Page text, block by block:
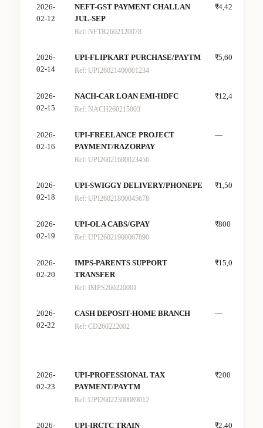
2026-
02-12
NEFT-GST PAYMENT CHALLAN
JUL-SEP
Ref: NFTR2602120078
₹4,425
2026-
02-14
UPI-FLIPKART PURCHASE/PAYTM
Ref: UPI26021400001234
₹5,600
2026-
02-15
NACH-CAR LOAN EMI-HDFC
Ref: NACH260215003
₹12,400
2026-
02-16
UPI-FREELANCE PROJECT
PAYMENT/RAZORPAY
Ref: UPI26021600023456
—
2026-
02-18
UPI-SWIGGY DELIVERY/PHONEPE
Ref: UPI26021800045678
₹1,500
2026-
02-19
UPI-OLA CABS/GPAY
Ref: UPI26021900067890
₹800
2026-
02-20
IMPS-PARENTS SUPPORT
TRANSFER
Ref: IMPS260220001
₹15,000
2026-
02-22
CASH DEPOSIT-HOME BRANCH
Ref: CD260222002
—
2026-
02-23
UPI-PROFESSIONAL TAX
PAYMENT/PAYTM
Ref: UPI26022300089012
₹200
2026- UPI-IRCTC TRAIN ₹2,400